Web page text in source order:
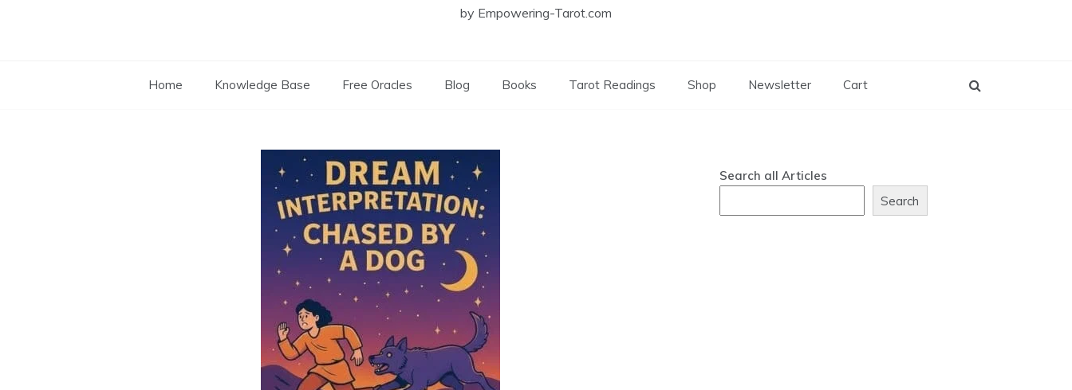
by Empowering-Tarot.com
Home Knowledge Base Free Oracles Blog Books Tarot Readings Shop Newsletter Cart
Search all Articles
Search